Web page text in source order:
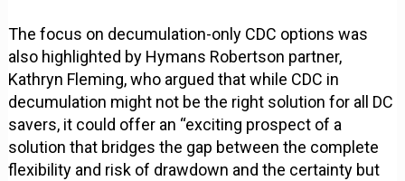
The focus on decumulation-only CDC options was
also highlighted by Hymans Robertson partner,
Kathryn Fleming, who argued that while CDC in
decumulation might not be the right solution for all DC
savers, it could offer an “exciting prospect of a
solution that bridges the gap between the complete
flexibility and risk of drawdown and the certainty but